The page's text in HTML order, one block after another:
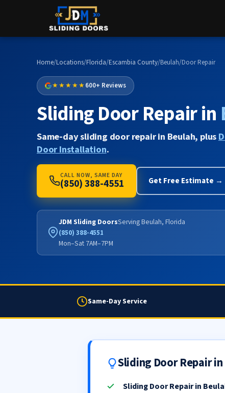
Home/Locations/Florida/Escambia County/Beulah/Door Repair
★★★★★600+ Reviews
Sliding Door Repair in
Same-day sliding door repair in Beulah, plus
Door Installation.
CALL NOW, SAME DAY
(850) 388-4551 Get Free Estimate →
JDM Sliding DoorsServing Beulah, Florida
(850) 388-4551
Mon–Sat 7AM–7PM
Same-Day Service
Sliding Door Repair
Sliding Door Repair in